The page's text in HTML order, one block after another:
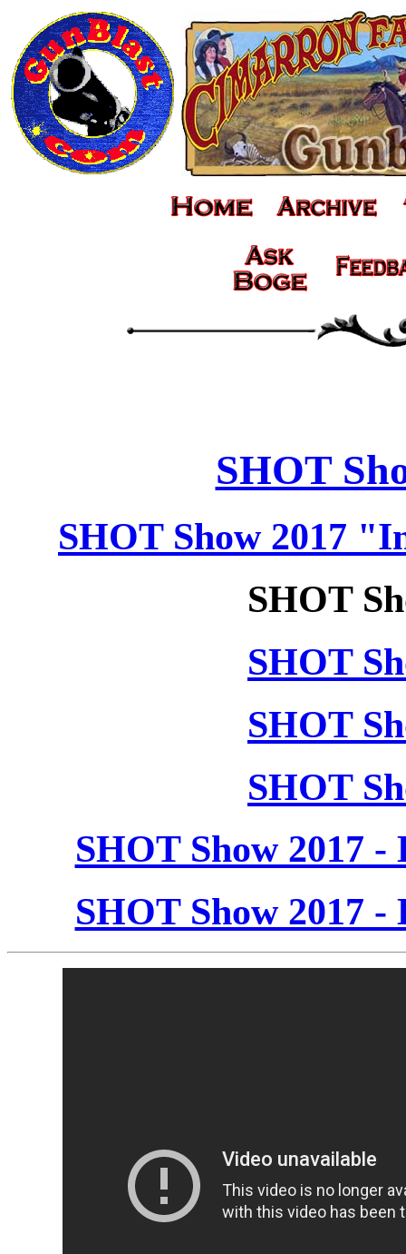
SHOT
SHOT Show 2017
SHOT
SHOT
SHOT
SHOT
SHOT Show 2017
SHOT Show 2017